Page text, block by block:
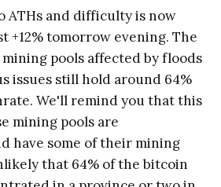
ATHs and difficulty is now
+12% tomorrow evening. The
pools affected by floods
issues still hold around 64%
We'll remind you that this
mining pools are
have some of their mining
that 64% of the bitcoin